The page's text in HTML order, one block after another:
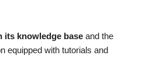
its knowledge base and the
equipped with tutorials and